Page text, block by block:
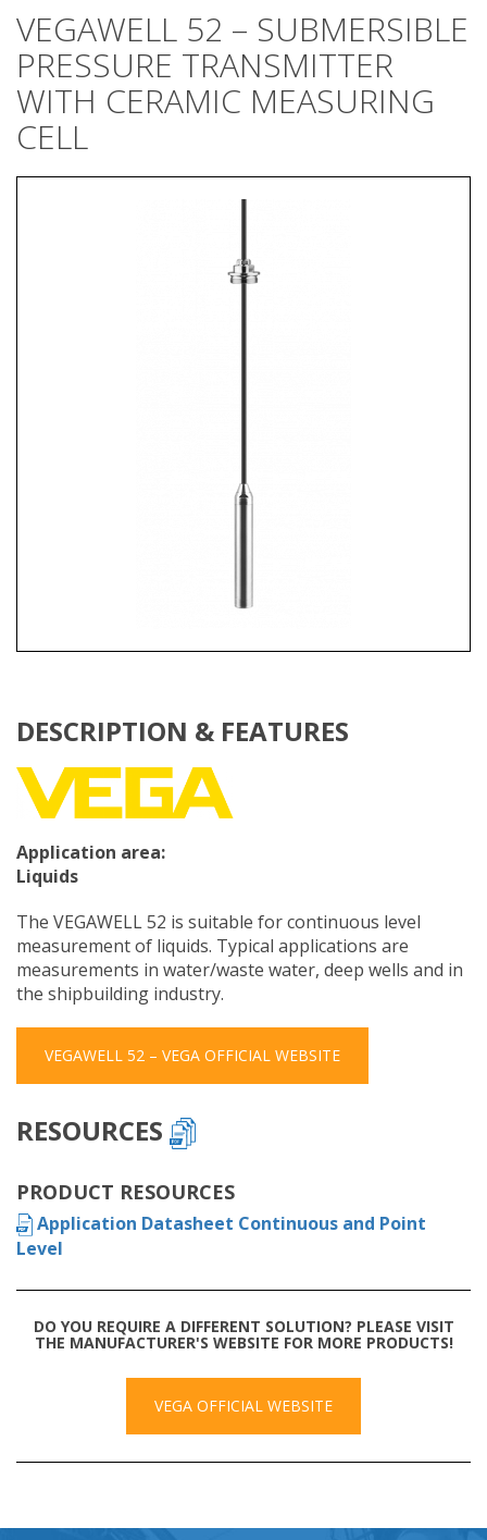
VEGAWELL 52 – SUBMERSIBLE
PRESSURE TRANSMITTER
WITH CERAMIC MEASURING
CELL
DESCRIPTION & FEATURES
Application area:
Liquids
The VEGAWELL 52 is suitable for continuous level
measurement of liquids. Typical applications are
measurements in water/waste water, deep wells and in
the shipbuilding industry.
VEGAWELL 52 – VEGA OFFICIAL WEBSITE
RESOURCES
PRODUCT RESOURCES
Application Datasheet Continuous and Point
Level
DO YOU REQUIRE A DIFFERENT SOLUTION? PLEASE VISIT
THE MANUFACTURER'S WEBSITE FOR MORE PRODUCTS!
VEGA OFFICIAL WEBSITE